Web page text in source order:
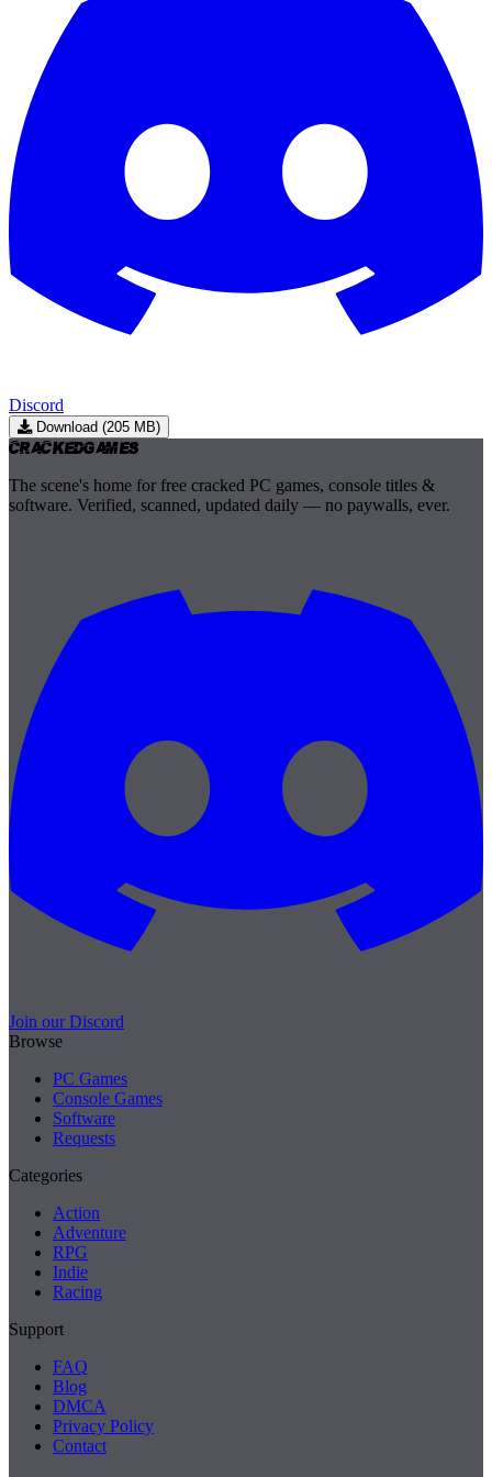
Discord
Download (205 MB)
CrackedGames
The scene's home for free cracked PC games, console titles &
software. Verified, scanned, updated daily — no paywalls, ever.
Join our Discord
Browse
PC Games
Console Games
Software
Requests
Categories
Action
Adventure
RPG
Indie
Racing
Support
FAQ
Blog
DMCA
Privacy Policy
Contact